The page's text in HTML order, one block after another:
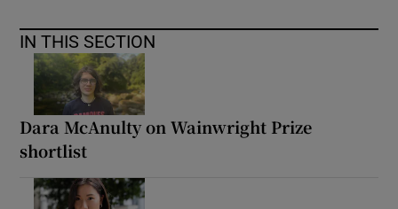
IN THIS SECTION
Dara McAnulty on Wainwright Prize
shortlist